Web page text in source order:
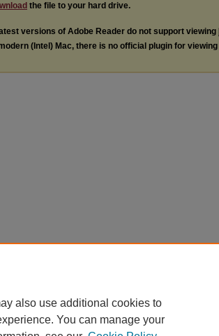
the file to your hard drive.
versions of Adobe Reader do not support viewing
(Intel) Mac, there is no official plugin for viewing
also use additional cookies to
You can manage your